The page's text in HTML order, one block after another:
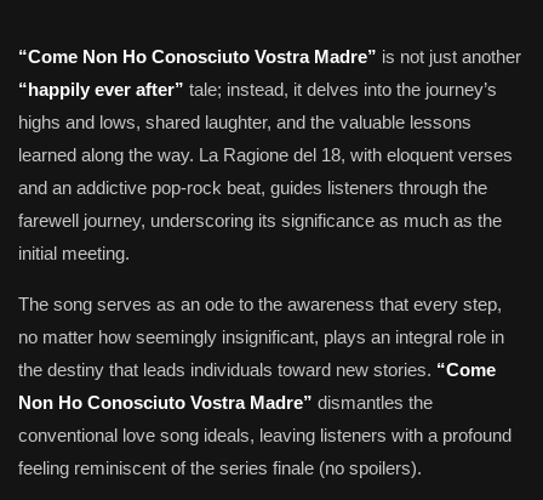
“Come Non Ho Conosciuto Vostra Madre” is not just another
“happily ever after” tale; instead, it delves into the journey’s
highs and lows, shared laughter, and the valuable lessons
learned along the way. La Ragione del 18, with eloquent verses
and an addictive pop-rock beat, guides listeners through the
farewell journey, underscoring its significance as much as the
initial meeting.
The song serves as an ode to the awareness that every step,
no matter how seemingly insignificant, plays an integral role in
the destiny that leads individuals toward new stories. “Come
Non Ho Conosciuto Vostra Madre” dismantles the
conventional love song ideals, leaving listeners with a profound
feeling reminiscent of the series finale (no spoilers).